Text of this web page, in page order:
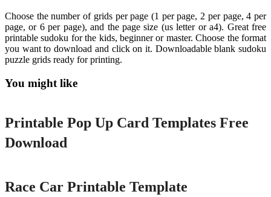
Choose the number of grids per page (1 per page, 2 per page, 4 per
page, or 6 per page), and the page size (us letter or a4). Great free
printable sudoku for the kids, beginner or master. Choose the format
you want to download and click on it. Downloadable blank sudoku
puzzle grids ready for printing.
You might like
Printable
Printable Pop Up Card Templates Free
Download
Race Car Printable Template